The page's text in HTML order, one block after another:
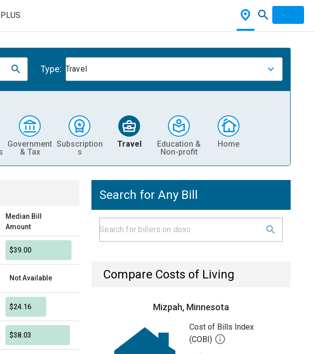
PLUS
Type: Travel
Government
& Tax
Subscription
s
Travel
Education &
Non-profit
Home
Median Bill
Amount
$39.00
Not Available
$24.16
$38.03
Search for Any Bill
Compare Costs of Living
Mizpah, Minnesota
Cost of Bills Index
(COBI)